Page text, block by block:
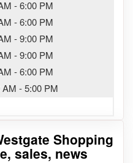
-6:00 PM
-6:00 PM
-9:00 PM
-9:00 PM
-6:00 PM
AM -5:00 PM
Shopping
sales, news